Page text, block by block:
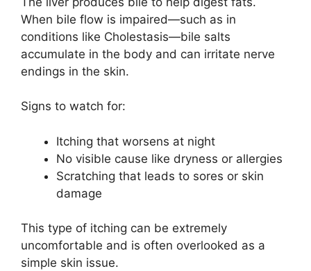
When bile flow is impaired—such as in
conditions like Cholestasis—bile salts
accumulate in the body and can irritate nerve
endings in the skin.
Signs to watch for:
Itching that worsens at night
No visible cause like dryness or allergies
Scratching that leads to sores or skin
damage
This type of itching can be extremely
uncomfortable and is often overlooked as a
simple skin issue.